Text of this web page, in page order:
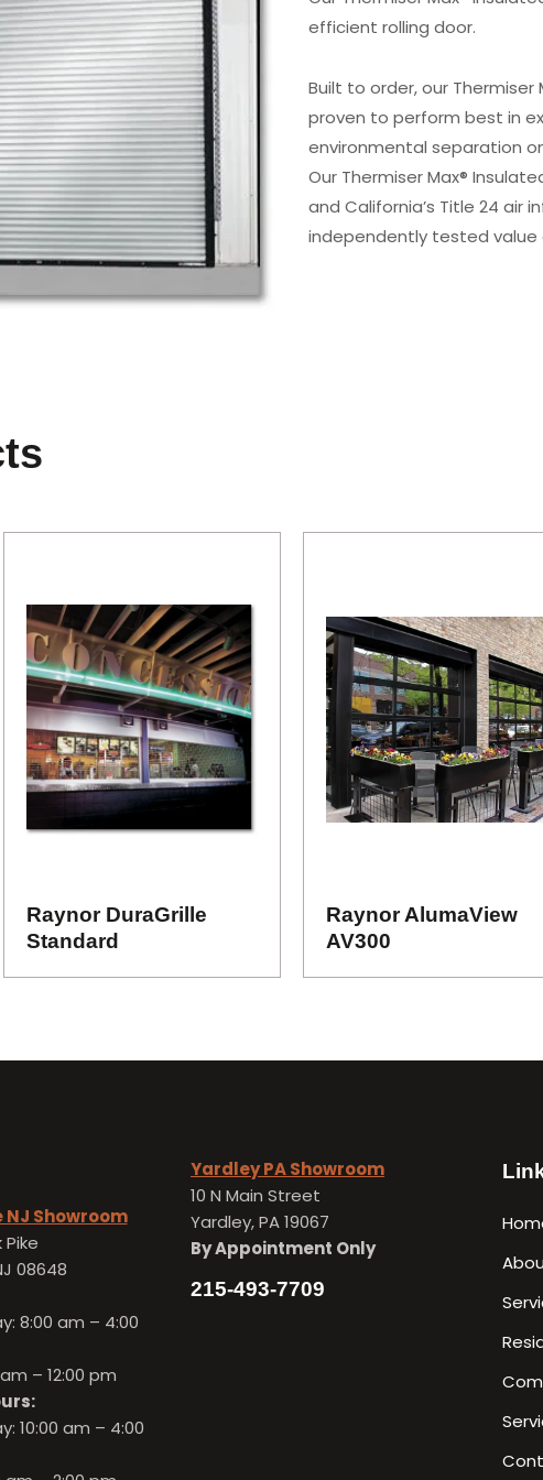
efficient rolling door.
Built to order, our
proven to perform best in
environmental separation
Our Thermiser Max®
and California’s Title 24 air
independently tested value
Raynor DuraGrille
Standard
Raynor AlumaView
AV300
Showroom
Pike
08648
8:00 am – 4:00
– 12:00 pm
10:00 am – 4:00
Yardley PA Showroom
10 N Main Street
Yardley, PA 19067
By Appointment Only
215-493-7709